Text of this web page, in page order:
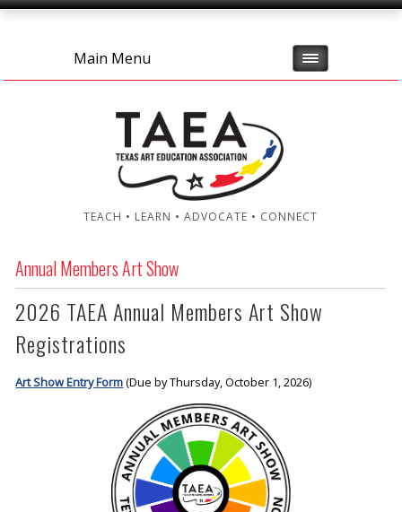
Main Menu
TEACH • LEARN • ADVOCATE • CONNECT
Annual Members Art Show
2026 TAEA Annual Members Art Show
Registrations
Art Show Entry Form(Due by Thursday, October 1, 2026)